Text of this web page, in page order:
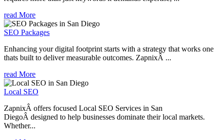
read More
SEO Packages
Enhancing your digital footprint starts with a strategy that works one
thats built to deliver measurable outcomes. ZapnixÂ ...
read More
Local SEO
ZapnixÂ offers focused Local SEO Services in San
DiegoÂ designed to help businesses dominate their local markets.
Whether...